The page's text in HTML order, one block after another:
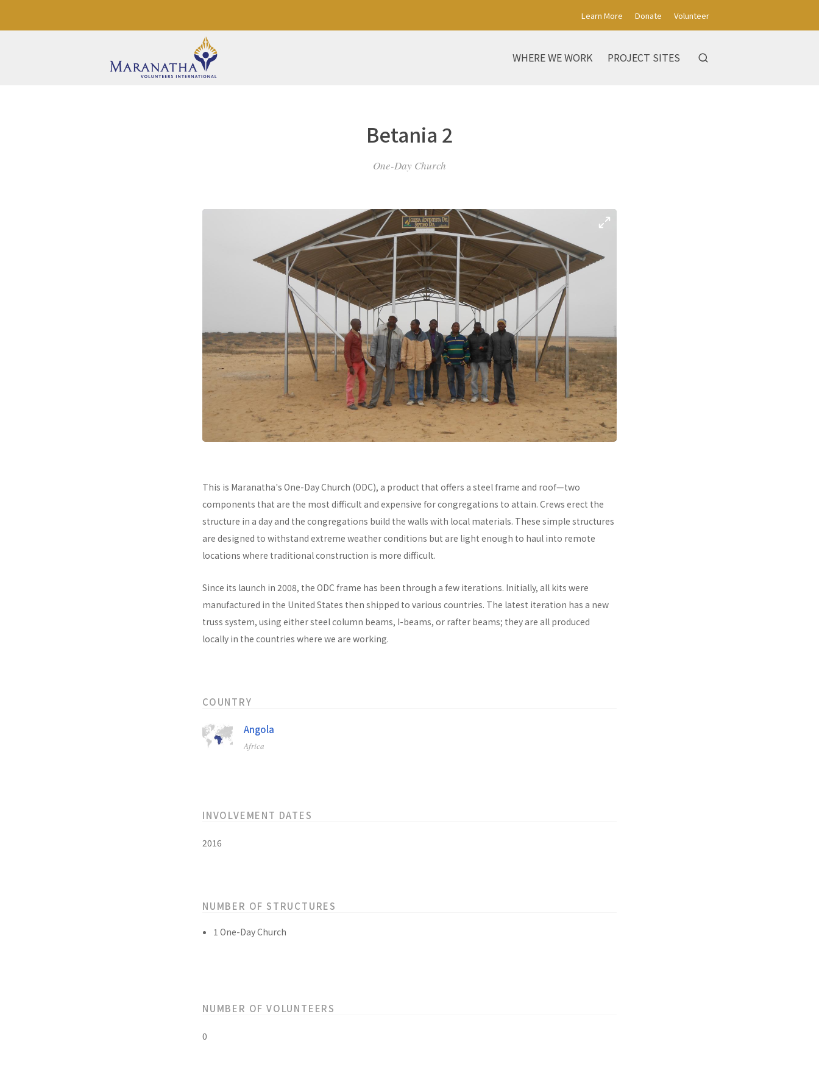
Learn More Donate Volunteer
WHERE WE WORK PROJECT SITES
Betania 2
One-Day Church
This is Maranatha's One-Day Church (ODC), a product that offers a steel frame and roof—two
components that are the most difficult and expensive for congregations to attain. Crews erect the
structure in a day and the congregations build the walls with local materials. These simple structures
are designed to withstand extreme weather conditions but are light enough to haul into remote
locations where traditional construction is more difficult.
Since its launch in 2008, the ODC frame has been through a few iterations. Initially, all kits were
manufactured in the United States then shipped to various countries. The latest iteration has a new
truss system, using either steel column beams, I-beams, or rafter beams; they are all produced
locally in the countries where we are working.
COUNTRY
Angola
Africa
INVOLVEMENT DATES
2016
NUMBER OF STRUCTURES
1 One-Day Church
NUMBER OF VOLUNTEERS
0